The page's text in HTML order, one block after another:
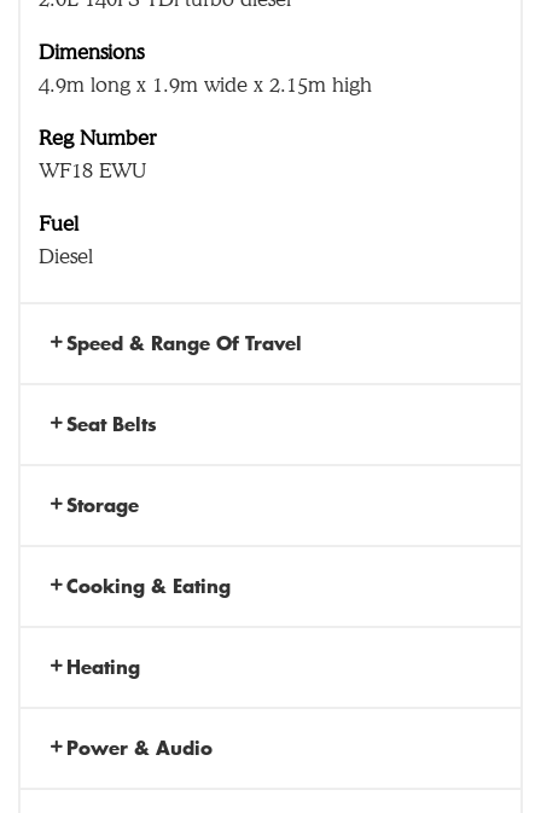
Dimensions
4.9m long x 1.9m wide x 2.15m high
Reg Number
WF18 EWU
Fuel
Diesel
Speed & Range Of Travel
Seat Belts
Storage
Cooking & Eating
Heating
Power & Audio